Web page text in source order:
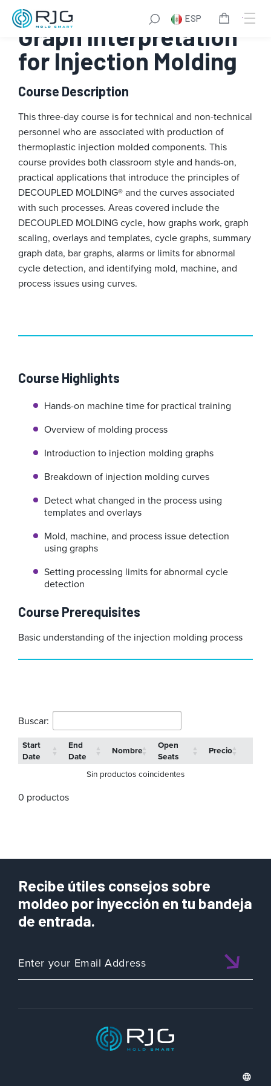
Saltar
contenido
ESP
Graph Interpretation
for Injection Molding
Course Description
This three-day course is for technical and non-technical
personnel who are associated with production of
thermoplastic injection molded components. This
course provides both classroom style and hands-on,
practical applications that introduce the principles of
DECOUPLED MOLDING® and the curves associated
with such processes. Areas covered include the
DECOUPLED MOLDING cycle, how graphs work, graph
scaling, overlays and templates, cycle graphs, summary
graph data, bar graphs, alarms or limits for abnormal
cycle detection, and identifying mold, machine, and
process issues using curves.
Course Highlights
Hands-on machine time for practical training
Overview of molding process
Introduction to injection molding graphs
Breakdown of injection molding curves
Detect what changed in the process using
templates and overlays
Mold, machine, and process issue detection
using graphs
Setting processing limits for abnormal cycle
detection
Course Prerequisites
Basic understanding of the injection molding process
Buscar:
Start
Date
End
Date
Nombre
Open
Seats
Precio
Sin productos coincidentes
0 productos
Recibe útiles consejos sobre
moldeo por inyección en tu bandeja
de entrada.